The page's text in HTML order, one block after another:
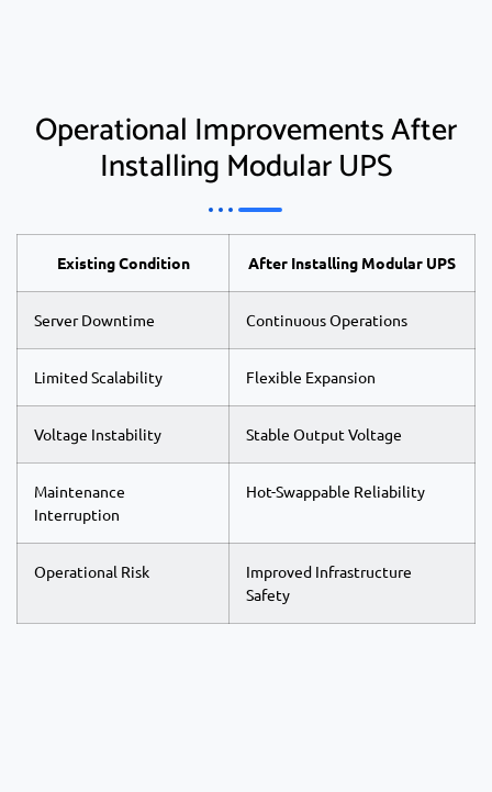
Operational Improvements After
Installing Modular UPS
Existing Condition After Installing Modular UPS
Server Downtime Continuous Operations
Limited Scalability Flexible Expansion
Voltage Instability Stable Output Voltage
Maintenance
Interruption
Hot-Swappable Reliability
Operational Risk
Improved Infrastructure
Safety